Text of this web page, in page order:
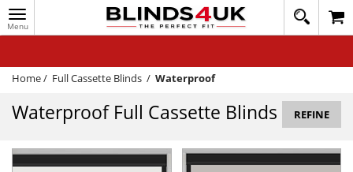
Toggle
navigation
020
1648
WINDOW BLINDS
TRACK MY ORDER
HELP
Home/ Full Cassette Blinds / Waterproof
Waterproof Full Cassette Blinds REFINE